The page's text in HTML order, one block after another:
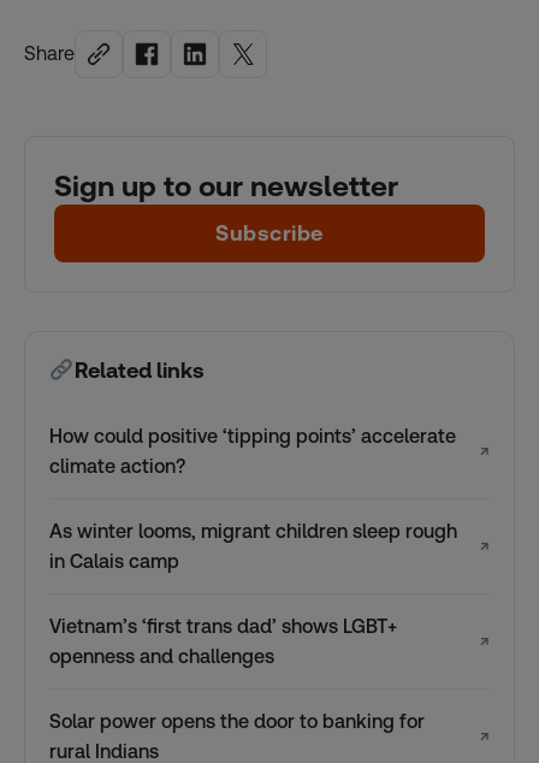
Share
Sign up to our newsletter
Subscribe
Related links
How could positive ‘tipping points’ accelerate
climate action?
↗
As winter looms, migrant children sleep rough
in Calais camp
↗
Vietnam’s ‘first trans dad’ shows LGBT+
openness and challenges
↗
Solar power opens the door to banking for
rural Indians
↗